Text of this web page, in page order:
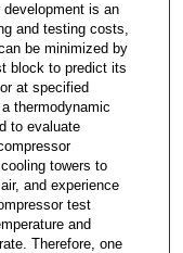
is an
and testing costs,
be minimized by
block to predict its
at specified
thermodynamic
to evaluate
towers to
and experience
test
and
Therefore, one